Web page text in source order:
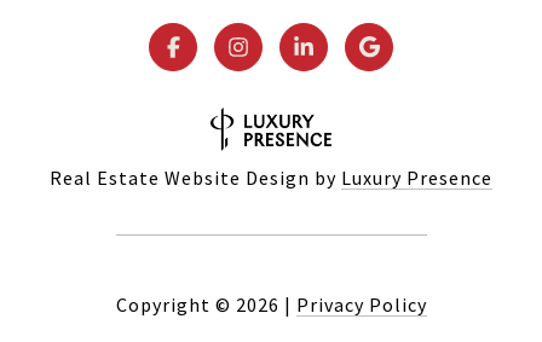
Real Estate Website Design by Luxury Presence
Copyright © 2026 | Privacy Policy